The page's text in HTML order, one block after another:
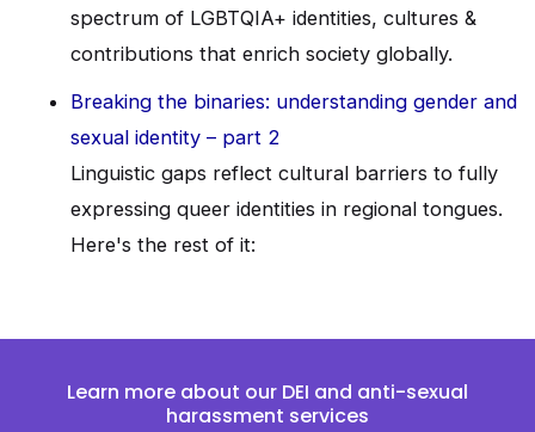
spectrum of LGBTQIA+ identities, cultures &
contributions that enrich society globally.
Breaking the binaries: understanding gender and
sexual identity – part 2
Linguistic gaps reflect cultural barriers to fully
expressing queer identities in regional tongues.
Here's the rest of it:
Learn more about our DEI and anti-sexual
harassment services